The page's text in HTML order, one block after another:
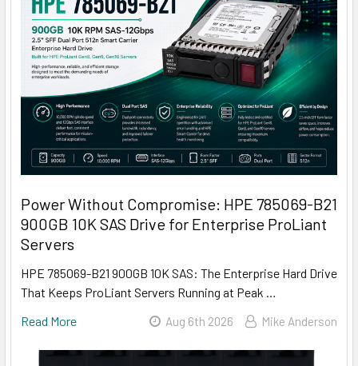
Power Without Compromise: HPE 785069-B21
900GB 10K SAS Drive for Enterprise ProLiant
Servers
HPE 785069-B21 900GB 10K SAS: The Enterprise Hard Drive
That Keeps ProLiant Servers Running at Peak …
Read More
Aug 6th 2026 Mike Anderson